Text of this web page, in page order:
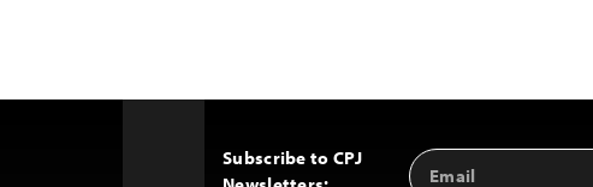
Subscribe to CPJ
Email